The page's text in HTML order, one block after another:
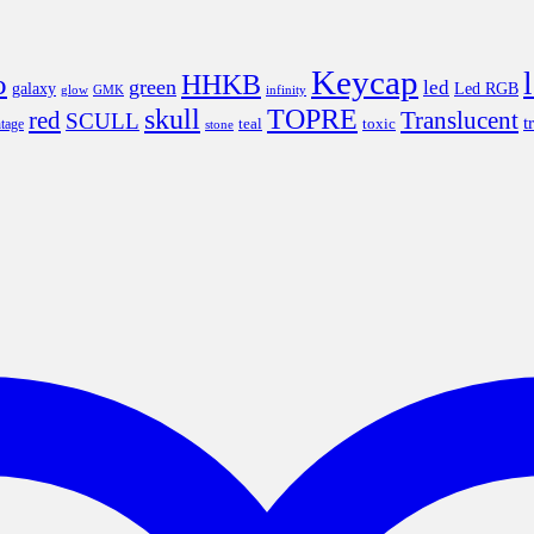
galaxy glow GMK green HHKB infinity Keycap led Led RGB
red SCULL skull stone teal TOPRE toxic Translucent